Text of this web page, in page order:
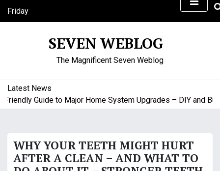
Friday
August 7, 2026
SEVEN WEBLOG
The Magnificent Seven Weblog
Latest News
Guide to Major Home System Upgrades – DIY and
WHY YOUR TEETH MIGHT HURT
AFTER A CLEAN – AND WHAT TO